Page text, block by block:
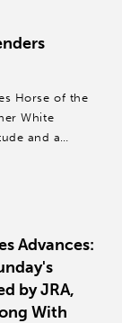
Horse of the
White
and a
Advances:
by JRA,
With